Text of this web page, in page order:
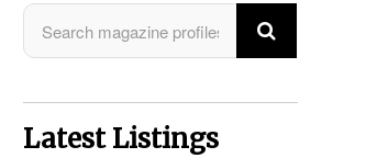
Latest Listings